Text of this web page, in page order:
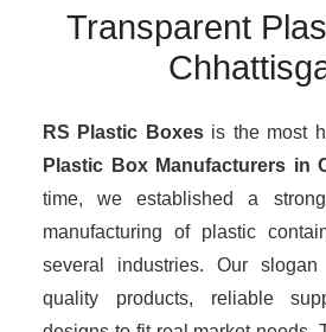
Transparent
RS Plastic Boxesis the most
Plastic Box Manufacturers in
time, we established a
manufacturing of plastic
several industries. Our slogan
quality products, reliable